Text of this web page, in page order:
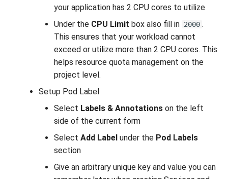
your application has 2 CPU cores to utilize
Under the CPU Limit box also fill in 2000 .
This ensures that your workload cannot
exceed or utilize more than 2 CPU cores. This
helps resource quota management on the
project level.
Setup Pod Label
Select Labels & Annotations on the left
side of the current form
Select Add Label under the Pod Labels
section
Give an arbitrary unique key and value you can